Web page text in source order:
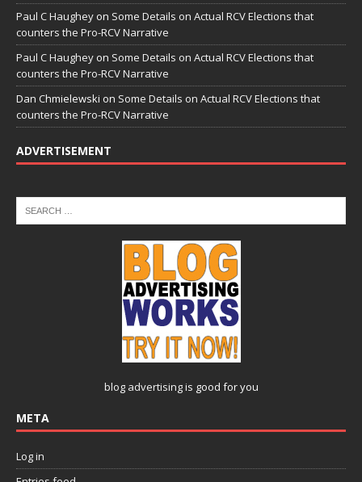
Paul C Haughey on Some Details on Actual RCV Elections that
counters the Pro-RCV Narrative
Paul C Haughey on Some Details on Actual RCV Elections that
counters the Pro-RCV Narrative
Dan Chmielewski on Some Details on Actual RCV Elections that
counters the Pro-RCV Narrative
ADVERTISEMENT
blog advertisingis good for you
META
Log in